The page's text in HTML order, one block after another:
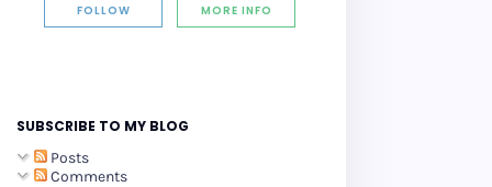
FOLLOW MORE INFO
SUBSCRIBE TO MY BLOG
Posts
Comments